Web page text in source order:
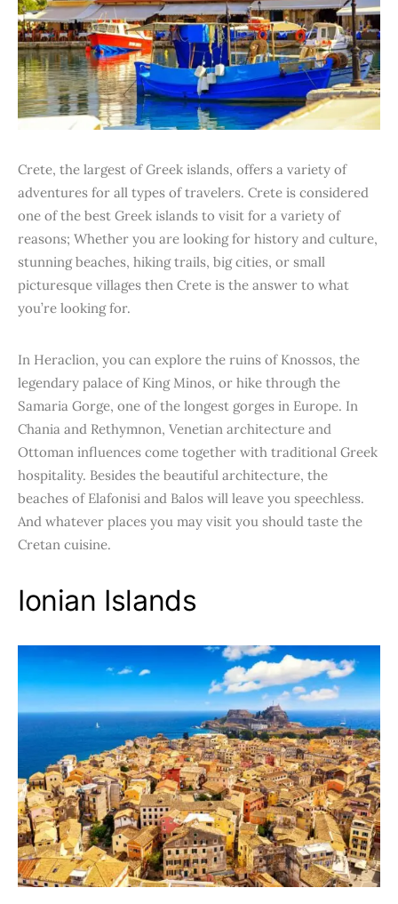
Crete, the largest of Greek islands, offers a variety of
adventures for all types of travelers. Crete is considered
one of the best Greek islands to visit for a variety of
reasons; Whether you are looking for history and culture,
stunning beaches, hiking trails, big cities, or small
picturesque villages then Crete is the answer to what
you’re looking for.
In Heraclion, you can explore the ruins of Knossos, the
legendary palace of King Minos, or hike through the
Samaria Gorge, one of the longest gorges in Europe. In
Chania and Rethymnon, Venetian architecture and
Ottoman influences come together with traditional Greek
hospitality. Besides the beautiful architecture, the
beaches of Elafonisi and Balos will leave you speechless.
And whatever places you may visit you should taste the
Cretan cuisine.
Ionian Islands